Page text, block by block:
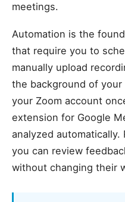
meetings.
Automation is the
that require you to
manually upload
the background of
your Zoom account
extension for Google
analyzed
you can review
without changing their